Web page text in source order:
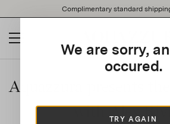
note:
website
an
system.
Complimentary standard
We are sorry,
occured.
TRY AGAIN
Aquazzura presents
with Alex